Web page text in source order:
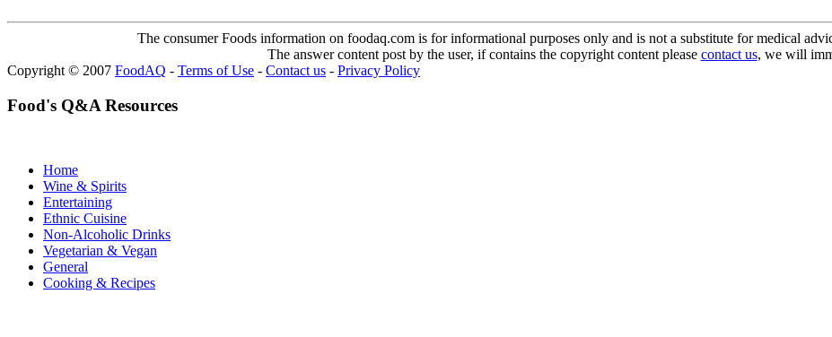
The consumer Foods information on foodaq.com is for informational purposes only and is not a substitute for medical
The answer content post by the user, if contains the copyright content please contact us, we will
Copyright © 2007 FoodAQ - Terms of Use - Contact us - Privacy Policy
Food's Q&A Resources
Home
Wine & Spirits
Entertaining
Ethnic Cuisine
Non-Alcoholic Drinks
Vegetarian & Vegan
General
Cooking & Recipes